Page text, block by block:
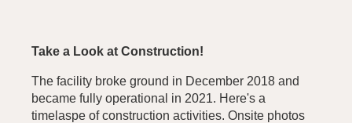
Take a Look at Construction!
The facility broke ground in December 2018 and
became fully operational in 2021. Here's a
timelaspe of construction activities. Onsite photos